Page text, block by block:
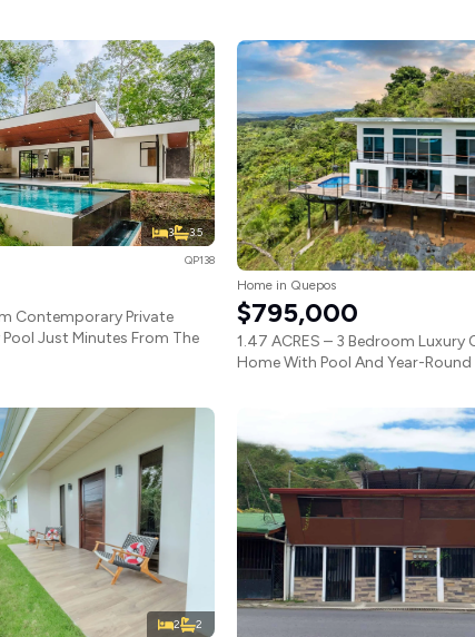
3 3.5
QP138
Contemporary Private
Just Minutes From The
Home in Quepos
$795,000
1.47 ACRES – 3 Bedroom Luxury
Home With Pool And Year-
2 2